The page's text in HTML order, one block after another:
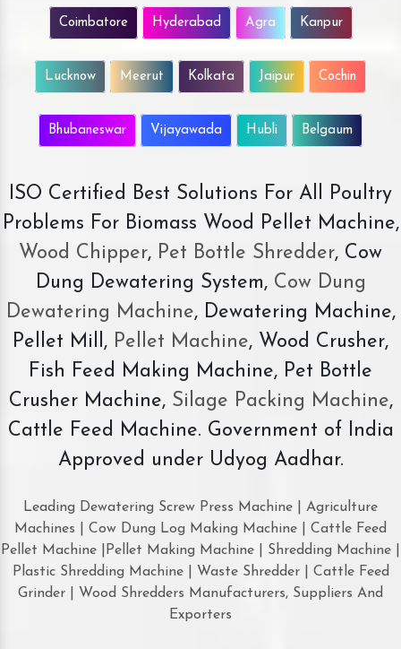
Coimbatore Hyderabad Agra Kanpur
Lucknow Meerut Kolkata Jaipur Cochin
Bhubaneswar Vijayawada Hubli Belgaum
ISO Certified Best Solutions For All Poultry
Problems For Biomass Wood Pellet Machine,
Wood Chipper, Pet Bottle Shredder, Cow
Dung Dewatering System,Cow Dung
Dewatering Machine, Dewatering Machine,
Pellet Mill, Pellet Machine, Wood Crusher,
Fish Feed Making Machine, Pet Bottle
Crusher Machine, Silage Packing Machine,
Cattle Feed Machine. Government of India
Approved under Udyog Aadhar.
Leading Dewatering Screw Press Machine | Agriculture
Machines | Cow Dung Log Making Machine | Cattle Feed
Pellet Machine |Pellet Making Machine | Shredding Machine |
Plastic Shredding Machine | Waste Shredder | Cattle Feed
Grinder | Wood Shredders Manufacturers, Suppliers And
Exporters